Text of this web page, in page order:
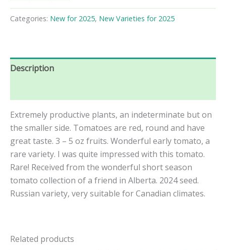
quantity
Categories: New for 2025, New Varieties for 2025
Description
Extremely productive plants, an indeterminate but on
the smaller side. Tomatoes are red, round and have
great taste. 3 – 5 oz fruits. Wonderful early tomato, a
rare variety. I was quite impressed with this tomato.
Rare! Received from the wonderful short season
tomato collection of a friend in Alberta. 2024 seed.
Russian variety, very suitable for Canadian climates.
Related products